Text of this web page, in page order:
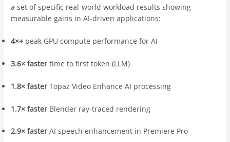
a set of specific real-world workload results showing
measurable gains in AI-driven applications:
4×+ peak GPU compute performance for AI
3.6× faster time to first token (LLM)
1.8× faster Topaz Video Enhance AI processing
1.7× faster Blender ray-traced rendering
2.9× faster AI speech enhancement in Premiere Pro